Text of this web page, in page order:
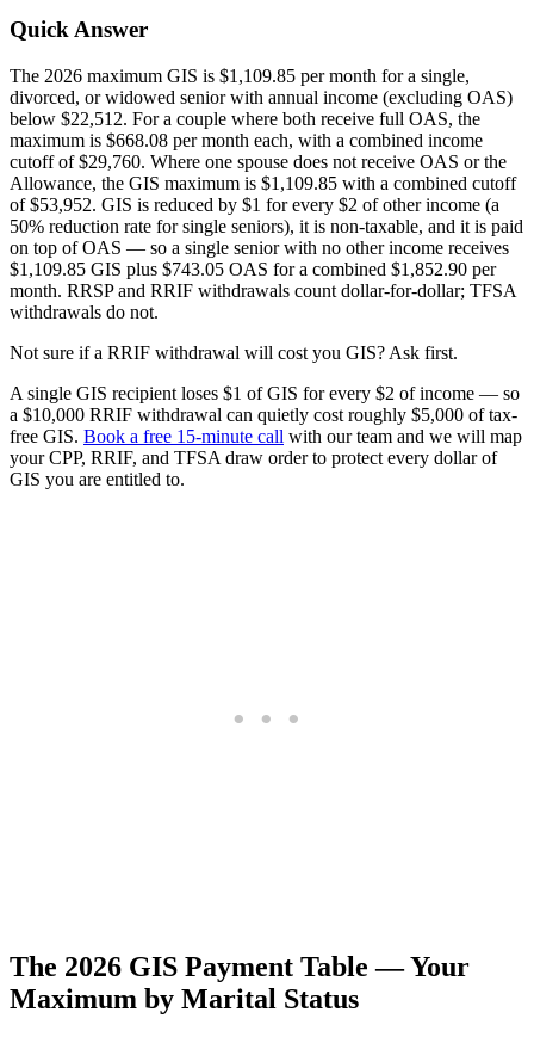
Quick Answer
The 2026 maximum GIS is $1,109.85 per month for a single,
divorced, or widowed senior with annual income (excluding OAS)
below $22,512. For a couple where both receive full OAS, the
maximum is $668.08 per month each, with a combined income
cutoff of $29,760. Where one spouse does not receive OAS or the
Allowance, the GIS maximum is $1,109.85 with a combined cutoff
of $53,952. GIS is reduced by $1 for every $2 of other income (a
50% reduction rate for single seniors), it is non-taxable, and it is paid
on top of OAS — so a single senior with no other income receives
$1,109.85 GIS plus $743.05 OAS for a combined $1,852.90 per
month. RRSP and RRIF withdrawals count dollar-for-dollar; TFSA
withdrawals do not.
Not sure if a RRIF withdrawal will cost you GIS? Ask first.
A single GIS recipient loses $1 of GIS for every $2 of income — so
a $10,000 RRIF withdrawal can quietly cost roughly $5,000 of tax-
free GIS. Book a free 15-minute call with our team and we will map
your CPP, RRIF, and TFSA draw order to protect every dollar of
GIS you are entitled to.
The 2026 GIS Payment Table — Your
Maximum by Marital Status